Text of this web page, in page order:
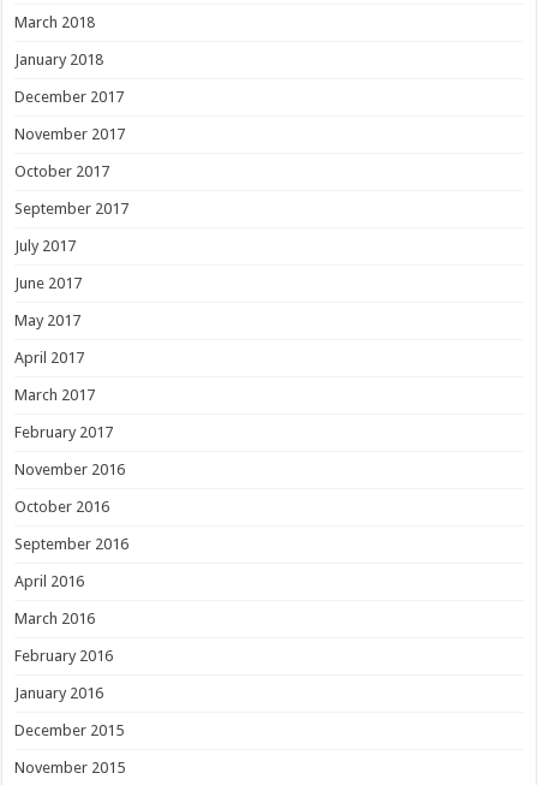
March 2018
January 2018
December 2017
November 2017
October 2017
September 2017
July 2017
June 2017
May 2017
April 2017
March 2017
February 2017
November 2016
October 2016
September 2016
April 2016
March 2016
February 2016
January 2016
December 2015
November 2015